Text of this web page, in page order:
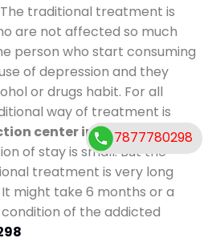
traditional treatment is
are not affected so much
person who start consuming
of depression and they
or drugs habit. For all
way of treatment is
center in Manjhola
of stay is small. But the
treatment is very long
might take 6 months or a
of the addicted
7877780298